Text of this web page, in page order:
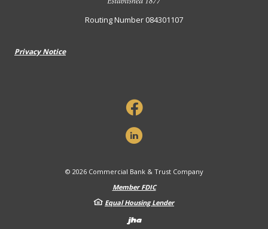
Routing Number 084301107
Privacy Notice
© 2026Commercial Bank & Trust Company
Member FDIC
Equal Housing Lender
Created by Banno